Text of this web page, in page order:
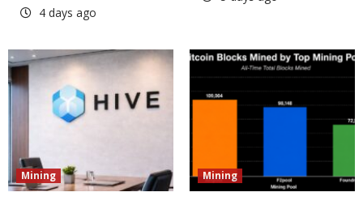
4 days ago
Mining Mining